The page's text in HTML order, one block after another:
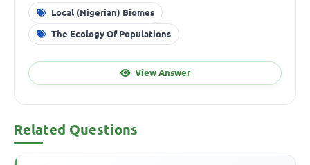
Local (Nigerian) Biomes
The Ecology Of Populations
View Answer
Related Questions